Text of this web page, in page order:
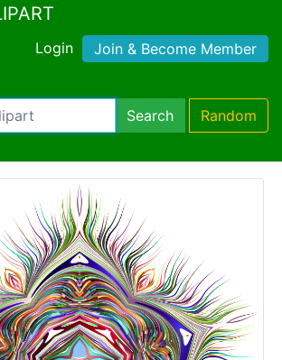
Login Join & Become Member
Search Random